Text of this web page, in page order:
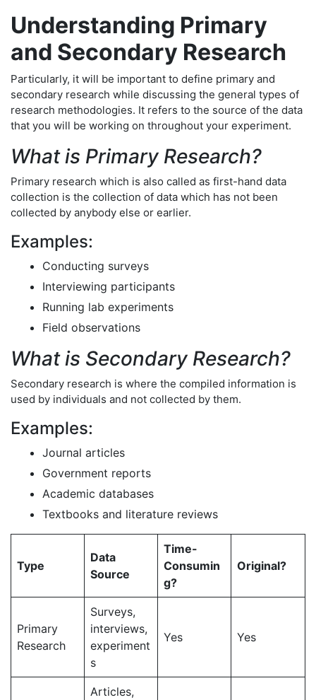
Understanding Primary
and Secondary Research
Particularly, it will be important to define primary and
secondary research while discussing the general types of
research methodologies. It refers to the source of the data
that you will be working on throughout your experiment.
What is Primary Research?
Primary research which is also called as first-hand data
collection is the collection of data which has not been
collected by anybody else or earlier.
Examples:
Conducting surveys
Interviewing participants
Running lab experiments
Field observations
What is Secondary Research?
Secondary research is where the compiled information is
used by individuals and not collected by them.
Examples:
Journal articles
Government reports
Academic databases
Textbooks and literature reviews
Type
Data
Source
Time-
Consumin
g?
Original?
Primary
Research
Surveys,
interviews,
experiment
s
Yes Yes
Articles,